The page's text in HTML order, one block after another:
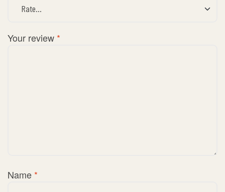
Your review *
Name *